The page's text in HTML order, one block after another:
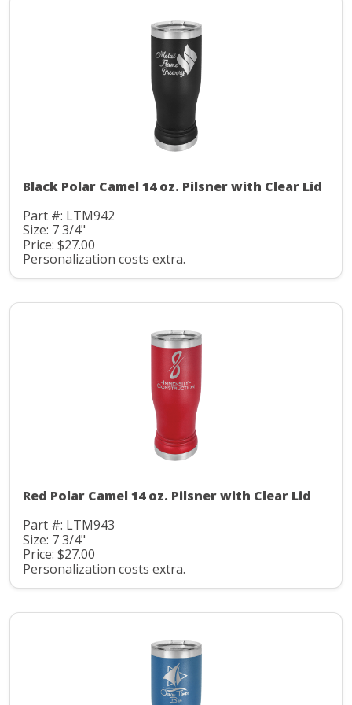
Black Polar Camel 14 oz. Pilsner with Clear Lid
Part #: LTM942
Size: 7 3/4"
Price: $27.00
Personalization costs extra.
Red Polar Camel 14 oz. Pilsner with Clear Lid
Part #: LTM943
Size: 7 3/4"
Price: $27.00
Personalization costs extra.